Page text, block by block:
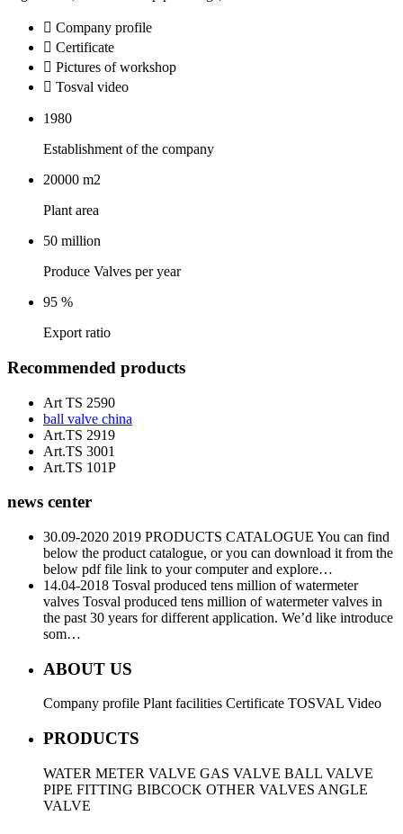
 Company profile
 Certificate
 Pictures of workshop
 Tosval video
1980
Establishment of the company
20000 m2
Plant area
50 million
Produce Valves per year
95 %
Export ratio
Recommended products
Art TS 2590
ball valve china
Art.TS 2919
Art.TS 3001
Art.TS 101P
news center
30.09-2020 2019 PRODUCTS CATALOGUE You can find
below the product catalogue, or you can download it from the
below pdf file link to your computer and explore…
14.04-2018 Tosval produced tens million of watermeter
valves Tosval produced tens million of watermeter valves in
the past 30 years for different application. We’d like introduce
som…
ABOUT US
Company profile Plant facilities Certificate TOSVAL Video
PRODUCTS
WATER METER VALVE GAS VALVE BALL VALVE
PIPE FITTING BIBCOCK OTHER VALVES ANGLE
VALVE